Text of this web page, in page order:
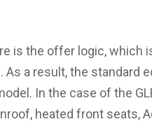
is the offer logic, which
a result, the standard
In the case of the
heated front seats,